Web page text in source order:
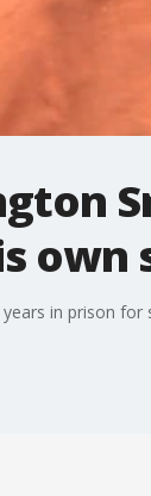
own
in prison